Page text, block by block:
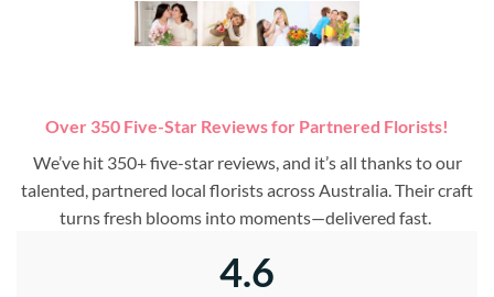
Over 350 Five-Star Reviews for Partnered Florists!
We’ve hit 350+ five-star reviews, and it’s all thanks to our
talented, partnered local florists across Australia. Their craft
turns fresh blooms into moments—delivered fast.
4.6